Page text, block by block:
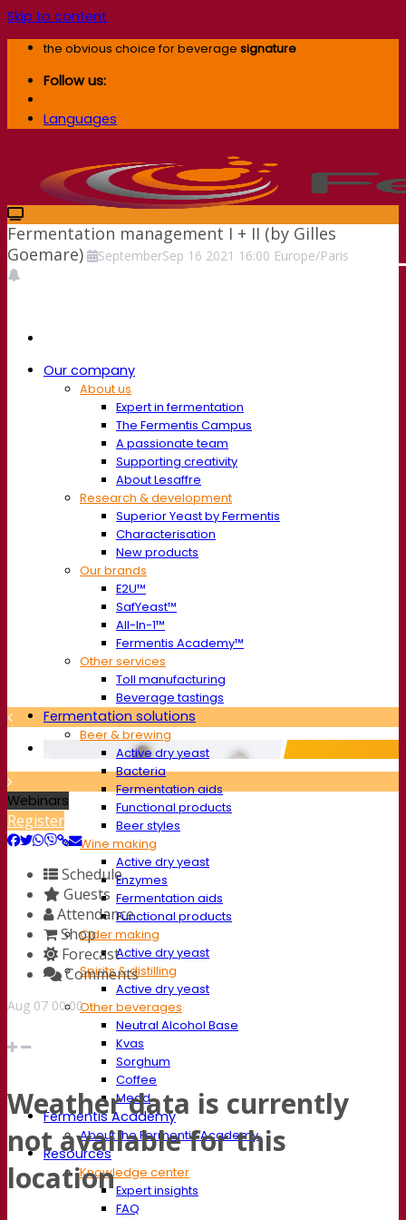
Skip to content
the obvious choice for beverage signature
Follow us:
Languages
Our company
About us
Expert in fermentation
The Fermentis Campus
A passionate team
Supporting creativity
About Lesaffre
Research & development
Superior Yeast by Fermentis
Characterisation
New products
Our brands
E2U™
SafYeast™
All-In-1™
Fermentis Academy™
Other services
Toll manufacturing
Beverage tastings
Fermentation solutions
Beer & brewing
Active dry yeast
Bacteria
Fermentation aids
Functional products
Beer styles
Wine making
Active dry yeast
Enzymes
Fermentation aids
Functional products
Cider making
Active dry yeast
Spirits & distilling
Active dry yeast
Other beverages
Neutral Alcohol Base
Kvas
Sorghum
Coffee
Mead
Fermentis Academy
About the Fermentis Academy
Resources
Knowledge center
Expert insights
FAQ
Fermentation management I + II (by Gilles
Goemare)
SeptemberSep 16 2021 16:00 Europe/Paris
Webinars
Register
Schedule
Guests
Attendance
Shop
Forecast
Comments
Aug 07 00:00
Weather data is currently
not available for this
location